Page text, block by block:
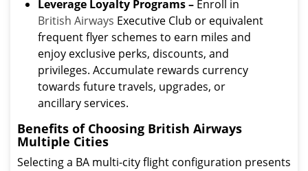
Leverage Loyalty Programs – Enroll in
British Airways Executive Club or equivalent
frequent flyer schemes to earn miles and
enjoy exclusive perks, discounts, and
privileges. Accumulate rewards currency
towards future travels, upgrades, or
ancillary services.
Benefits of Choosing British Airways
Multiple Cities
Selecting a BA multi-city flight configuration presents